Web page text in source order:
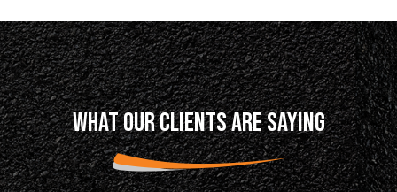
WHAT OUR CLIENTS ARE SAYING